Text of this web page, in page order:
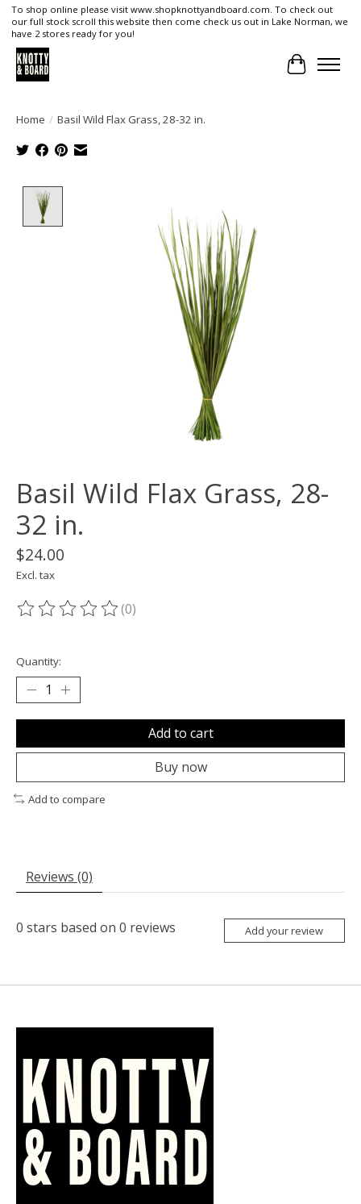
To shop online please visit www.shopknottyandboard.com. To check out
our full stock scroll this website then come check us out in Lake Norman, we
have 2 stores ready for you!
Cart
Home / Basil Wild Flax Grass, 28-32 in.
Basil Wild Flax Grass, 28-
32 in.
$24.00
Excl. tax
The rating of this product is
(0)
Quantity:
Add to cart
Buy now
Add to compare
Reviews (0)
0 stars based on 0 reviews Add your review